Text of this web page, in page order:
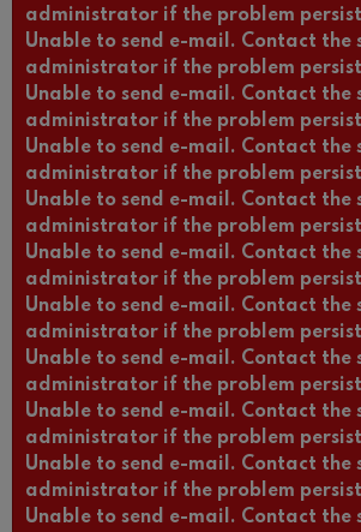
administrator if the problem
Unable to send e-mail. Contact the
administrator if the problem
Unable to send e-mail. Contact the
administrator if the problem
Unable to send e-mail. Contact the
administrator if the problem
Unable to send e-mail. Contact the
administrator if the problem
Unable to send e-mail. Contact the
administrator if the problem
Unable to send e-mail. Contact the
administrator if the problem
Unable to send e-mail. Contact the
administrator if the problem
Unable to send e-mail. Contact the
administrator if the problem
Unable to send e-mail. Contact the
administrator if the problem
Unable to send e-mail. Contact the